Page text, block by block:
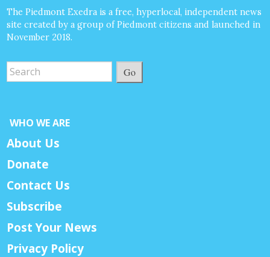
The Piedmont Exedra is a free, hyperlocal, independent news
site created by a group of Piedmont citizens and launched in
November 2018.
Go
WHO WE ARE
About Us
Donate
Contact Us
Subscribe
Post Your News
Privacy Policy